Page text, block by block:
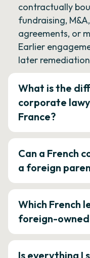
contractually
fundraising,
agreements, or
Earlier
later
What is the
corporate
France?
Can a French
a foreign
Which French
foreign-
Is everything I